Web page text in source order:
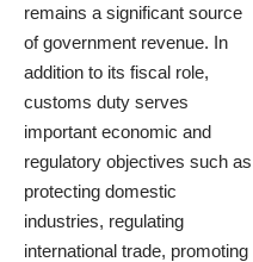
remains a significant source
of government revenue. In
addition to its fiscal role,
customs duty serves
important economic and
regulatory objectives such as
protecting domestic
industries, regulating
international trade, promoting